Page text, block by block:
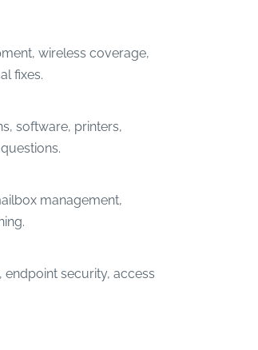
wireless coverage,
fixes.
software, printers,
management,
security, access